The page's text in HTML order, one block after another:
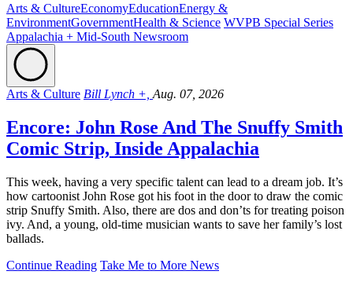
Arts & CultureEconomyEducationEnergy &
EnvironmentGovernmentHealth & Science WVPB Special Series
Appalachia + Mid-South Newsroom
Arts & Culture Bill Lynch +, Aug. 07, 2026
Encore: John Rose And The Snuffy Smith
Comic Strip, Inside Appalachia
This week, having a very specific talent can lead to a dream job. It’s
how cartoonist John Rose got his foot in the door to draw the comic
strip Snuffy Smith. Also, there are dos and don’ts for treating poison
ivy. And, a young, old-time musician wants to save her family’s lost
ballads.
Continue Reading Take Me to More News